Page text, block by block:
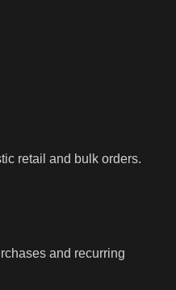
retail and bulk orders.
and recurring